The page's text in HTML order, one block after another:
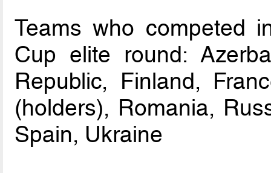
Teams who competed
Cup elite round:
Republic, Finland,
(holders), Romania,
Spain, Ukraine